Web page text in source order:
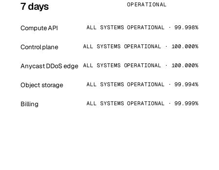
7 days
OPERATIONAL
Compute API ALL SYSTEMS OPERATIONAL · 99.998%
Control plane ALL SYSTEMS OPERATIONAL · 100.000%
Anycast DDoS edge ALL SYSTEMS OPERATIONAL · 100.000%
Object storage ALL SYSTEMS OPERATIONAL · 99.994%
Billing ALL SYSTEMS OPERATIONAL · 99.999%